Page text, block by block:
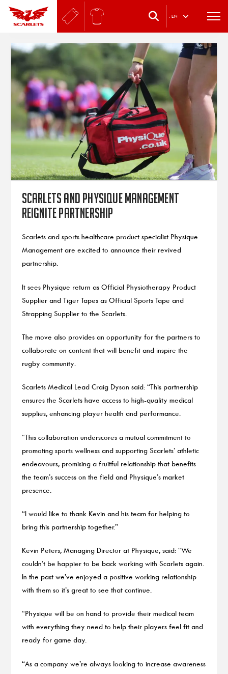
. EN
Scarlets and Physique Management
reignite partnership
Scarlets and sports healthcare product specialist Physique
Management are excited to announce their revived
partnership.
It sees Physique return as Official Physiotherapy Product
Supplier and Tiger Tapes as Official Sports Tape and
Strapping Supplier to the Scarlets.
The move also provides an opportunity for the partners to
collaborate on content that will benefit and inspire the
rugby community.
Scarlets Medical Lead Craig Dyson said: “This partnership
ensures the Scarlets have access to high-quality medical
supplies, enhancing player health and performance.
“This collaboration underscores a mutual commitment to
promoting sports wellness and supporting Scarlets’ athletic
endeavours, promising a fruitful relationship that benefits
the team’s success on the field and Physique’s market
presence.
“I would like to thank Kevin and his team for helping to
bring this partnership together.”
Kevin Peters, Managing Director at Physique, said: “We
couldn’t be happier to be back working with Scarlets again.
In the past we’ve enjoyed a positive working relationship
with them so it’s great to see that continue.
“Physique will be on hand to provide their medical team
with everything they need to help their players feel fit and
ready for game day.
“As a company we’re always looking to increase awareness